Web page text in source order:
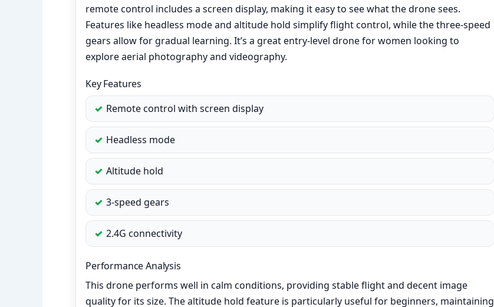
remote control includes a screen display, making it easy to see what the drone sees.
Features like headless mode and altitude hold simplify flight control, while the three-speed
gears allow for gradual learning. It’s a great entry-level drone for women looking to
explore aerial photography and videography.
Key Features
Remote control with screen display
Headless mode
Altitude hold
3-speed gears
2.4G connectivity
Performance Analysis
This drone performs well in calm conditions, providing stable flight and decent image
quality for its size. The altitude hold feature is particularly useful for beginners, maintaining